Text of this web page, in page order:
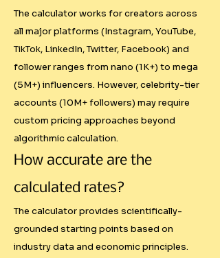
- Pricing that ignores economic
realities between markets
- Missing revenue from value-
added services
Oversimplified Calculations
The most common "systematic"
approach is simple multiplication:
random multiplier. This ignores
crucial factors like:
- Platform difficulty differences
The calculator works for creators across
all major platforms (Instagram, YouTube,
TikTok, LinkedIn, Twitter, Facebook) and
follower ranges from nano (1K+) to mega
(5M+) influencers. However, celebrity-tier
accounts (10M+ followers) may require
custom pricing approaches beyond
algorithmic calculation.
How accurate are the
calculated rates?
The calculator provides scientifically-
grounded starting points based on
industry data and economic principles.